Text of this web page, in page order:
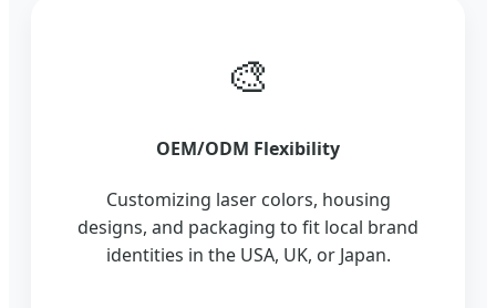
🎨
OEM/ODM Flexibility
Customizing laser colors, housing
designs, and packaging to fit local brand
identities in the USA, UK, or Japan.